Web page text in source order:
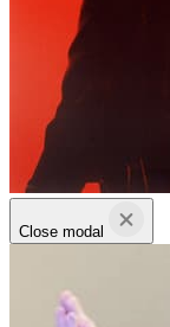
Close modal